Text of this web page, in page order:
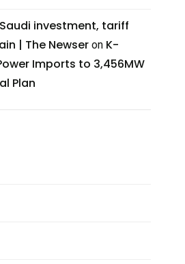
investment, tariff
| The Newser on K-
Imports to 3,456MW
Plan